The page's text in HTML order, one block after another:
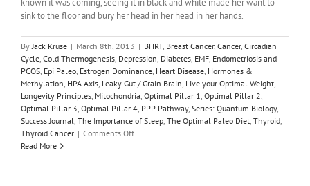
known it was coming, seeing it in black and white made her want to
sink to the floor and bury her head in her head in her hands.
ByJack Kruse | March 8th, 2013 | BHRT, Breast Cancer, Cancer, Circadian
Cycle, Cold Thermogenesis, Depression, Diabetes, EMF, Endometriosis and
PCOS, Epi Paleo, Estrogen Dominance, Heart Disease, Hormones &
Methylation, HPA Axis, Leaky Gut / Grain Brain, Live your Optimal Weight,
Longevity Principles, Mitochondria, Optimal Pillar 1, Optimal Pillar 2,
Optimal Pillar 3, Optimal Pillar 4, PPP Pathway, Series: Quantum Biology,
Success Journal, The Importance of Sleep, The Optimal Paleo Diet, Thyroid,
Thyroid Cancer | Comments Offon
Biology
Read More